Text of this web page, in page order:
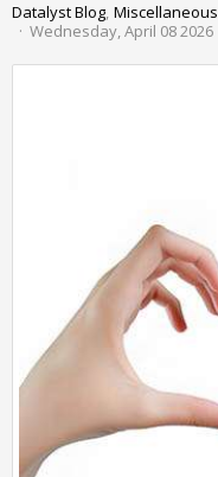
Datalyst Blog Miscellaneous
Wednesday, April 08 2026